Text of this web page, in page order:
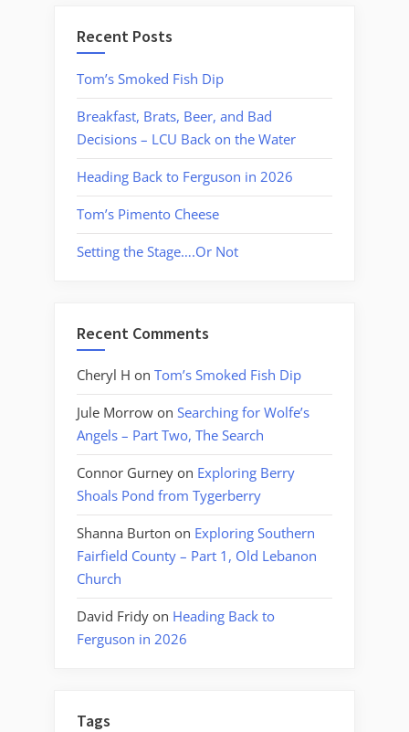
Recent Posts
Tom’s Smoked Fish Dip
Breakfast, Brats, Beer, and Bad
Decisions – LCU Back on the Water
Heading Back to Ferguson in 2026
Tom’s Pimento Cheese
Setting the Stage….Or Not
Recent Comments
Cheryl H on Tom’s Smoked Fish Dip
Jule Morrow on Searching for Wolfe’s
Angels – Part Two, The Search
Connor Gurney on Exploring Berry
Shoals Pond from Tygerberry
Shanna Burton on Exploring Southern
Fairfield County – Part 1, Old Lebanon
Church
David Fridy on Heading Back to
Ferguson in 2026
Tags